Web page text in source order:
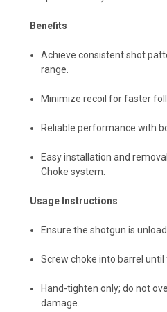
Benefits
Achieve consistent shot
range.
Minimize recoil for faster
Reliable performance with
Easy installation and
Choke system.
Usage Instructions
Ensure the shotgun is
Screw choke into barrel until
Hand-tighten only; do not
damage.